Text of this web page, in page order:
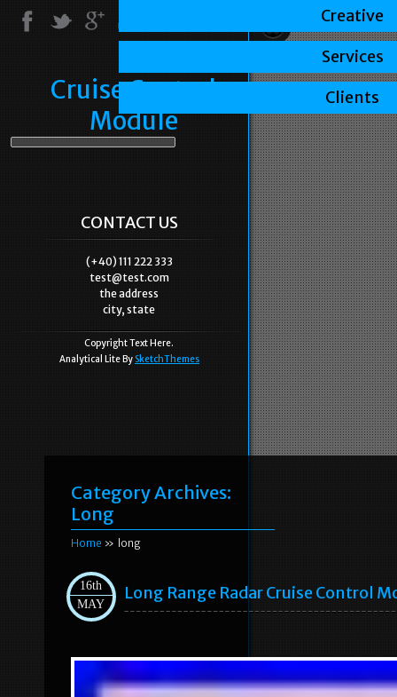
Cruise Control
Module
CONTACT US
(+40) 111 222 333
test@test.com
the address
city, state
Copyright Text Here.
Analytical Lite By SketchThemes
Category Archives:
Long
Home » long
16th
MAY
Long Range Radar Cruise Control
Creative
Services
Clients